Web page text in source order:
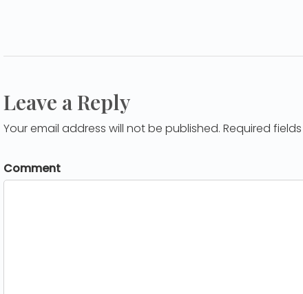
Leave a Reply
Your email address will not be published. Required
Comment